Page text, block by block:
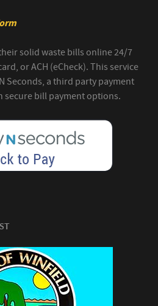
solid waste bills online 24/7
or ACH (eCheck). This service
Seconds, a third party payment
secure bill payment options.